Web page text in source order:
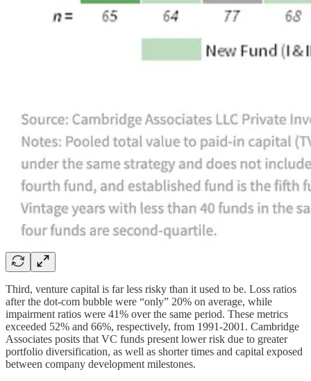
Third, venture capital is far less risky than it used to be. Loss ratios
after the dot-com bubble were “only” 20% on average, while
impairment ratios were 41% over the same period. These metrics
exceeded 52% and 66%, respectively, from 1991-2001. Cambridge
Associates posits that VC funds present lower risk due to greater
portfolio diversification, as well as shorter times and capital exposed
between company development milestones.